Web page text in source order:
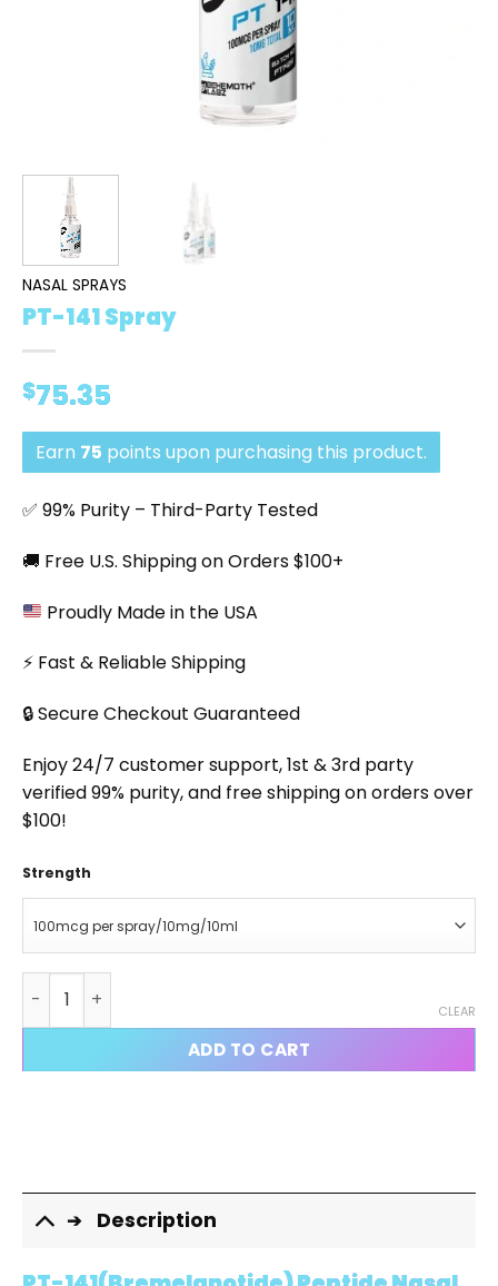
NASAL SPRAYS
PT-141 Spray
$75.35
Earn 75 points upon purchasing this product.
✅ 99% Purity – Third-Party Tested
🚚 Free U.S. Shipping on Orders $100+
Proudly Made in the USA
⚡ Fast & Reliable Shipping
🔒 Secure Checkout Guaranteed
Enjoy 24/7 customer support, 1st & 3rd party
verified 99% purity, and free shipping on orders over
$100!
Strength
CLEAR
ADD TO CART
Description